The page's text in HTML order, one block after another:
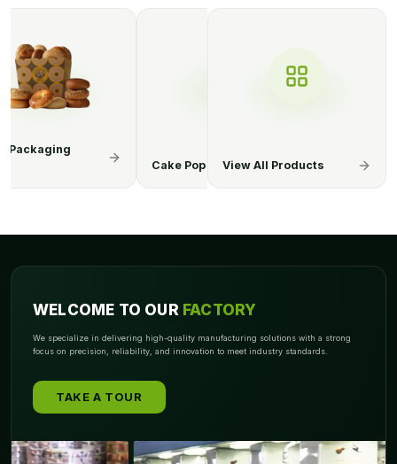
Cereal Boxes Chocolate
View All Products
WELCOME TO OUR FACTORY
We specialize in delivering high-quality manufacturing solutions with a strong
focus on precision, reliability, and innovation to meet industry standards.
TAKE A TOUR